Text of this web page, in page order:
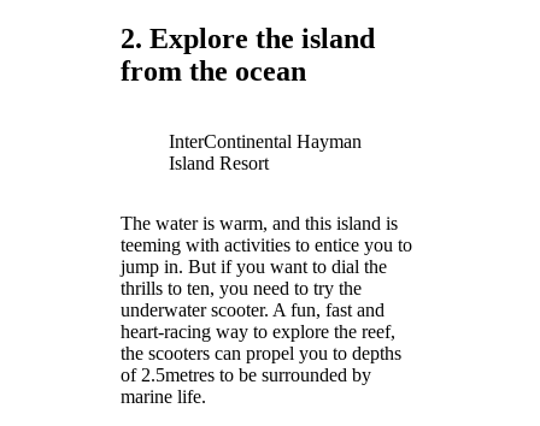
2. Explore the island
from the ocean
InterContinental Hayman
Island Resort
The water is warm, and this island is
teeming with activities to entice you to
jump in. But if you want to dial the
thrills to ten, you need to try the
underwater scooter. A fun, fast and
heart-racing way to explore the reef,
the scooters can propel you to depths
of 2.5metres to be surrounded by
marine life.